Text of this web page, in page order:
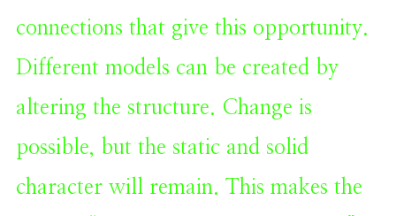
connections that give this opportunity.
Different models can be created by
altering the structure. Change is
possible, but the static and solid
character will remain. This makes the